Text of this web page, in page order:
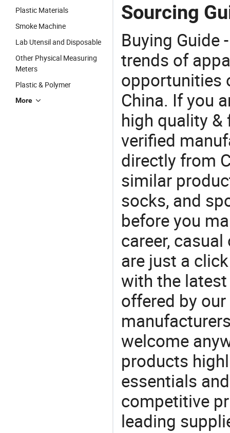
Plastic Materials
Smoke Machine
Lab Utensil and Disposable
Other Physical Measuring
Meters
Plastic & Polymer
More
Sourcing
Buying Guide
trends of
opportunities
China. If you
high quality
verified
directly from
similar
socks, and
before you
career,
are just a
with the
offered by
welcome
products
essentials
competitive
leading